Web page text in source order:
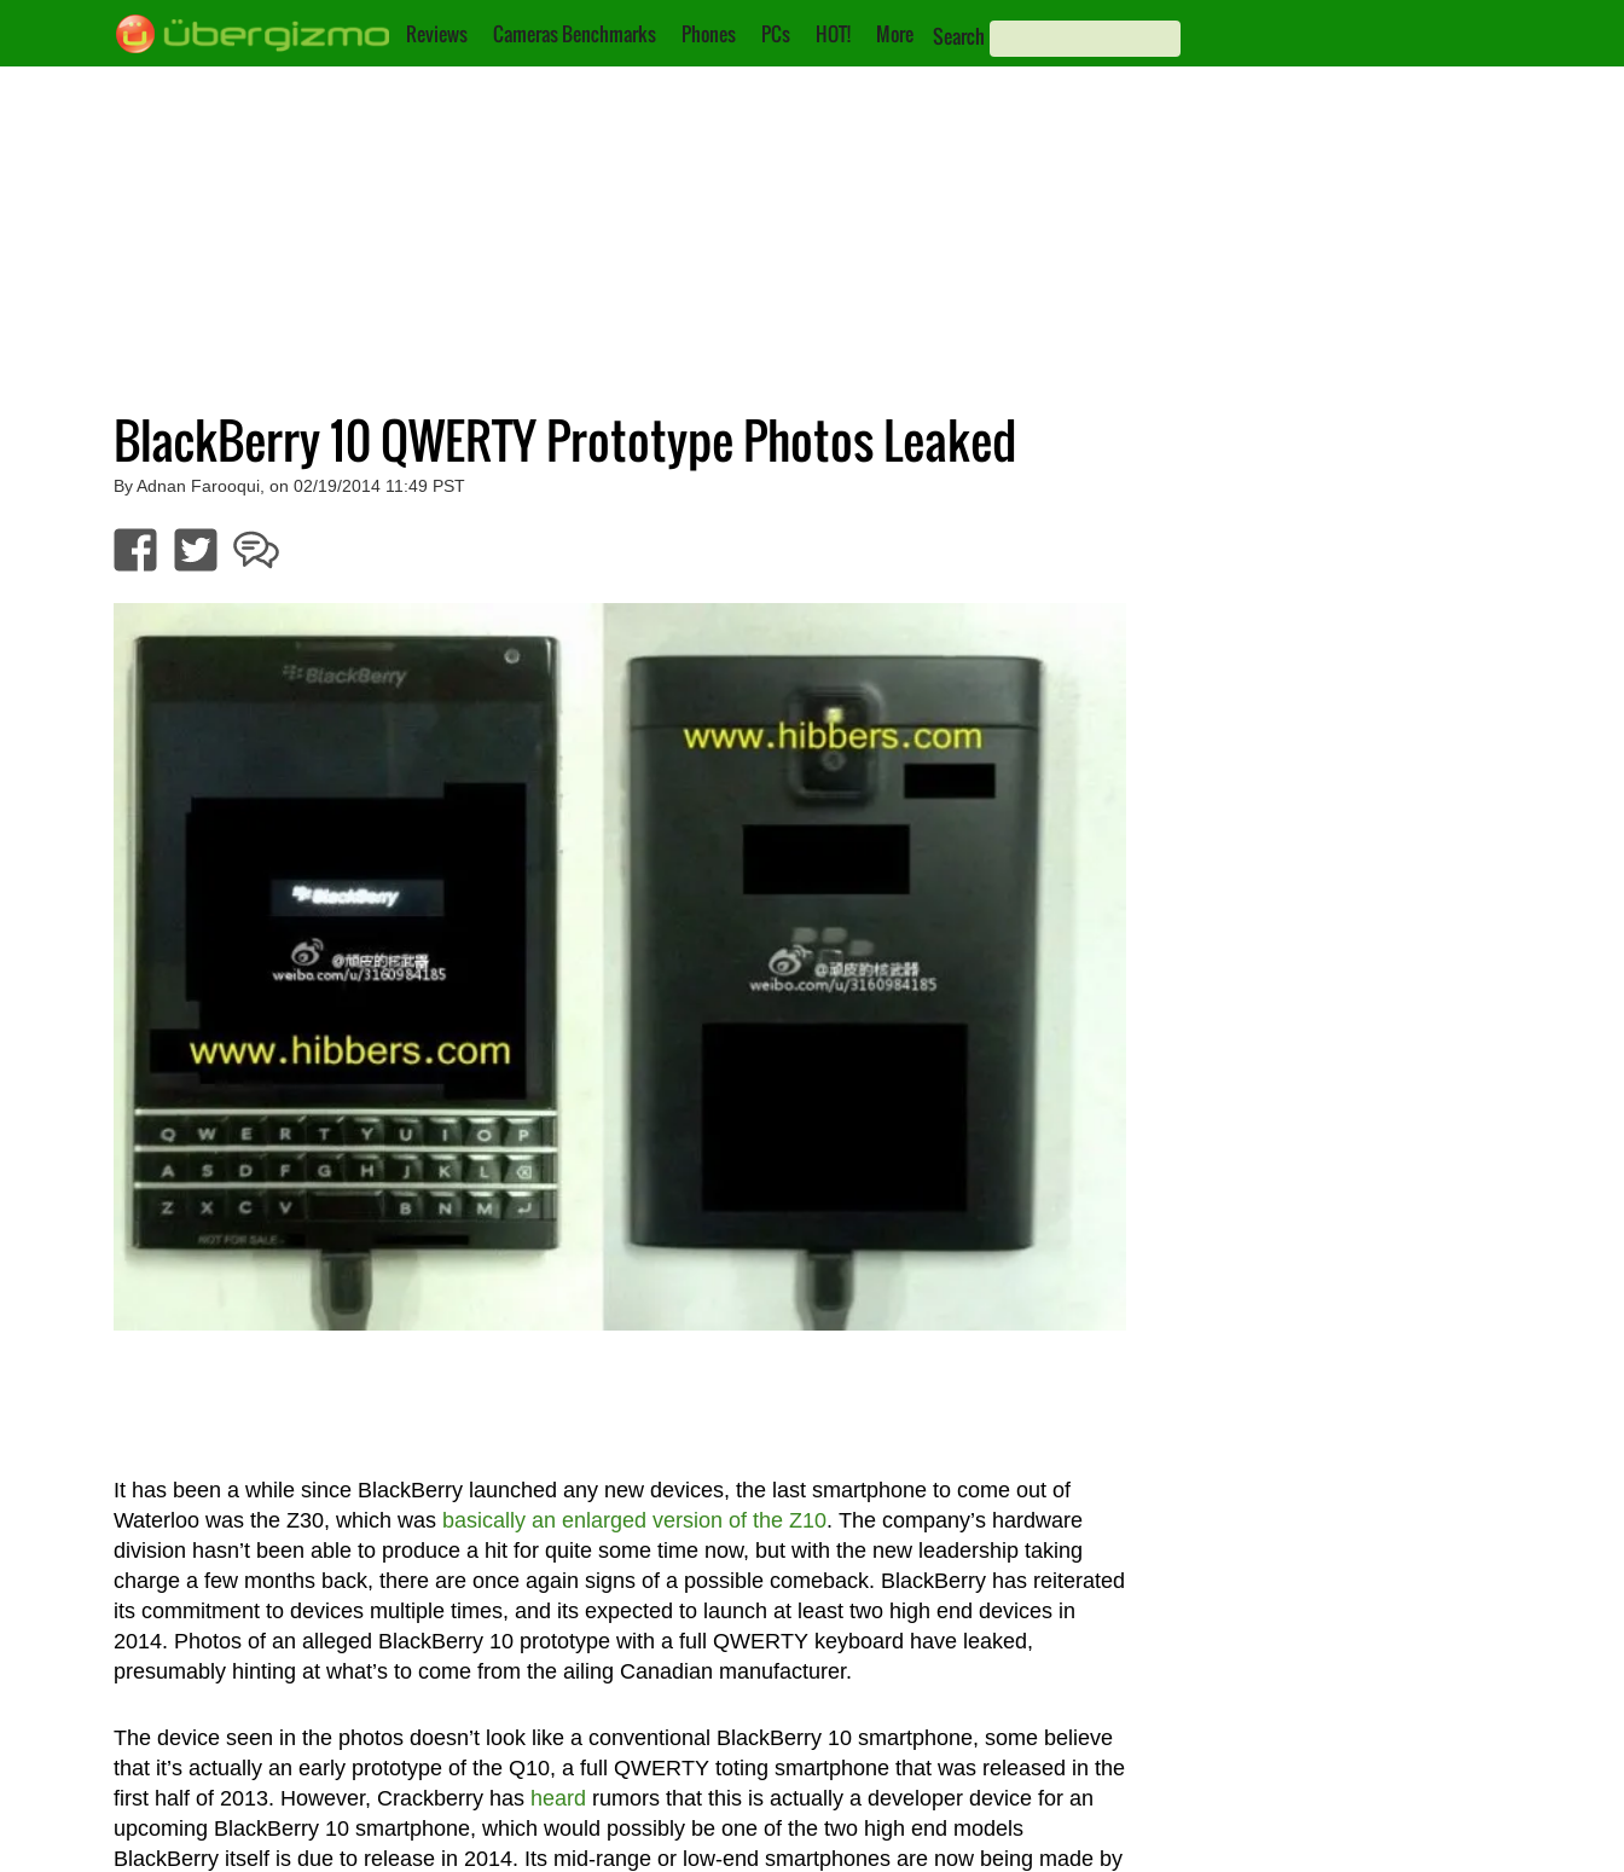
Reviews Cameras Benchmarks Phones PCs HOT! More Search
BlackBerry 10 QWERTY Prototype Photos Leaked
By Adnan Farooqui, on 02/19/2014 11:49 PST
It has been a while since BlackBerry launched any new devices, the last smartphone to come out of
Waterloo was the Z30, which was basically an enlarged version of the Z10. The company’s hardware
division hasn’t been able to produce a hit for quite some time now, but with the new leadership taking
charge a few months back, there are once again signs of a possible comeback. BlackBerry has reiterated
its commitment to devices multiple times, and its expected to launch at least two high end devices in
2014. Photos of an alleged BlackBerry 10 prototype with a full QWERTY keyboard have leaked,
presumably hinting at what’s to come from the ailing Canadian manufacturer.
The device seen in the photos doesn’t look like a conventional BlackBerry 10 smartphone, some believe
that it’s actually an early prototype of the Q10, a full QWERTY toting smartphone that was released in the
first half of 2013. However, Crackberry has heard rumors that this is actually a developer device for an
upcoming BlackBerry 10 smartphone, which would possibly be one of the two high end models
BlackBerry itself is due to release in 2014. Its mid-range or low-end smartphones are now being made by